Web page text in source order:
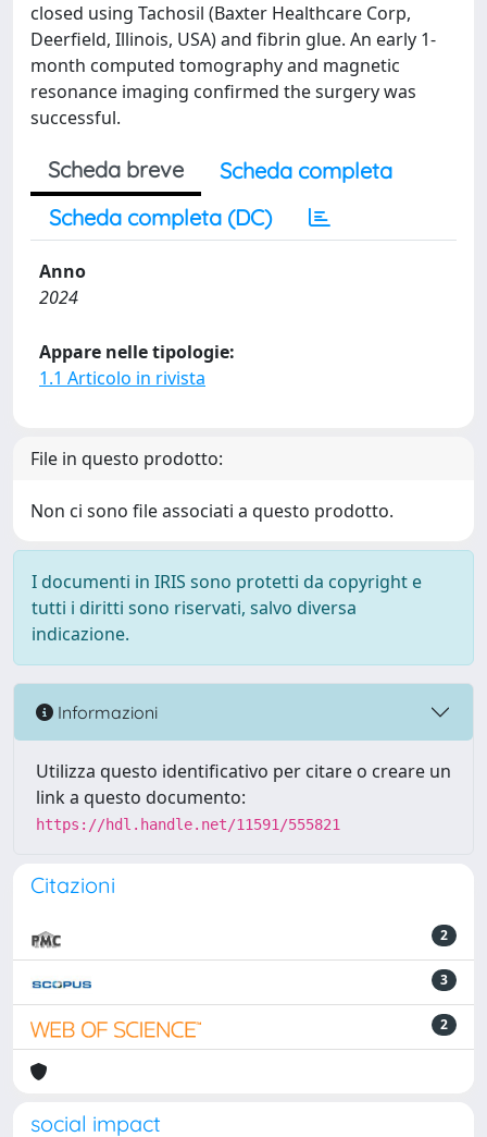
closed using Tachosil (Baxter Healthcare Corp,
Deerfield, Illinois, USA) and fibrin glue. An early 1-
month computed tomography and magnetic
resonance imaging confirmed the surgery was
successful.
Scheda breve
Scheda completa
Scheda completa (DC)
Anno
2024
Appare nelle tipologie:
1.1 Articolo in rivista
File in questo prodotto:
Non ci sono file associati a questo prodotto.
I documenti in IRIS sono protetti da copyright e
tutti i diritti sono riservati, salvo diversa
indicazione.
Informazioni
Utilizza questo identificativo per citare o creare un
link a questo documento:
https://hdl.handle.net/11591/555821
Citazioni
2
3
2
social impact